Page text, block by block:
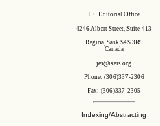
JEI Editorial Office
4246 Albert Street, Suite 413
Regina, Sask S4S 3R9
Canada
jei@iseis.org
Phone: (306)337-2306
Fax: (306)337-2305
Indexing/Abstracting